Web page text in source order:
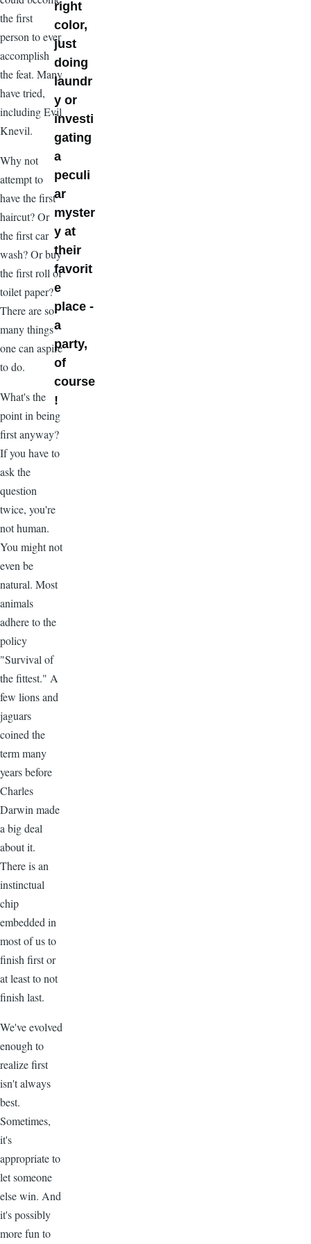
the first
person to ever
accomplish
the feat. Many
have tried,
including Evil
Knevil.
Why not
attempt to
have the first
haircut? Or
the first car
wash? Or buy
the first roll of
toilet paper?
There are so
many things
one can aspire
to do.
What's the
point in being
first anyway?
If you have to
ask the
question
twice, you're
not human.
You might not
even be
natural. Most
animals
adhere to the
policy
"Survival of
the fittest." A
few lions and
jaguars
coined the
term many
years before
Charles
Darwin made
a big deal
about it.
There is an
instinctual
chip
embedded in
most of us to
finish first or
at least to not
finish last.
We've evolved
enough to
realize first
isn't always
best.
Sometimes,
it's
appropriate to
let someone
else win. And
it's possibly
more fun to
right
color,
just
doing
laundr
y or
investi
gating
a
peculi
ar
myster
y at
their
favorit
e
place -
a
party,
of
course
!